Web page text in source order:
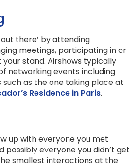
out there’ by attending
meetings, participating in or
stand. Airshows typically
networking events including
as the one taking place at
Residence in Paris.
up with everyone you met
possibly everyone you didn’t get
smallest interactions at the